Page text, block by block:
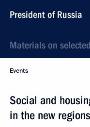
President of Russia
Materials on
Events
Social and
in the new